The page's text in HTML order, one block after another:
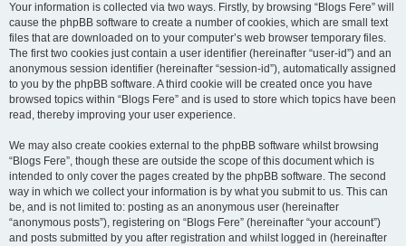
Your information is collected via two ways. Firstly, by browsing “Blogs Fere” will
cause the phpBB software to create a number of cookies, which are small text
files that are downloaded on to your computer’s web browser temporary files.
The first two cookies just contain a user identifier (hereinafter “user-id”) and an
anonymous session identifier (hereinafter “session-id”), automatically assigned
to you by the phpBB software. A third cookie will be created once you have
browsed topics within “Blogs Fere” and is used to store which topics have been
read, thereby improving your user experience.
We may also create cookies external to the phpBB software whilst browsing
“Blogs Fere”, though these are outside the scope of this document which is
intended to only cover the pages created by the phpBB software. The second
way in which we collect your information is by what you submit to us. This can
be, and is not limited to: posting as an anonymous user (hereinafter
“anonymous posts”), registering on “Blogs Fere” (hereinafter “your account”)
and posts submitted by you after registration and whilst logged in (hereinafter